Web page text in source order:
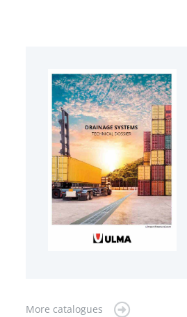
More catalogues